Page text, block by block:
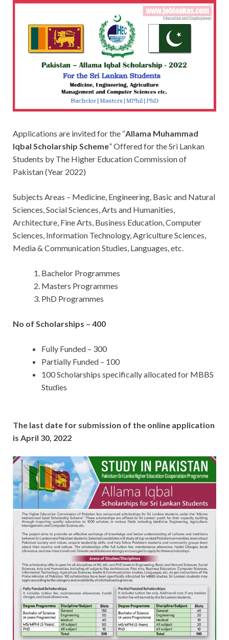
Applications are invited for the “Allama Muhammad
Iqbal Scholarship Scheme” Offered for the Sri Lankan
Students by The Higher Education Commission of
Pakistan (Year 2022)
Subjects Areas – Medicine, Engineering, Basic and Natural
Sciences, Social Sciences, Arts and Humanities,
Architecture, Fine Arts, Business Education, Computer
Sciences, Information Technology, Agriculture Sciences,
Media & Communication Studies, Languages, etc.
Bachelor Programmes
Masters Programmes
PhD Programmes
No of Scholarships – 400
Fully Funded – 300
Partially Funded – 100
100 Scholarships specifically allocated for MBBS
Studies
The last date for submission of the online application
is April 30, 2022